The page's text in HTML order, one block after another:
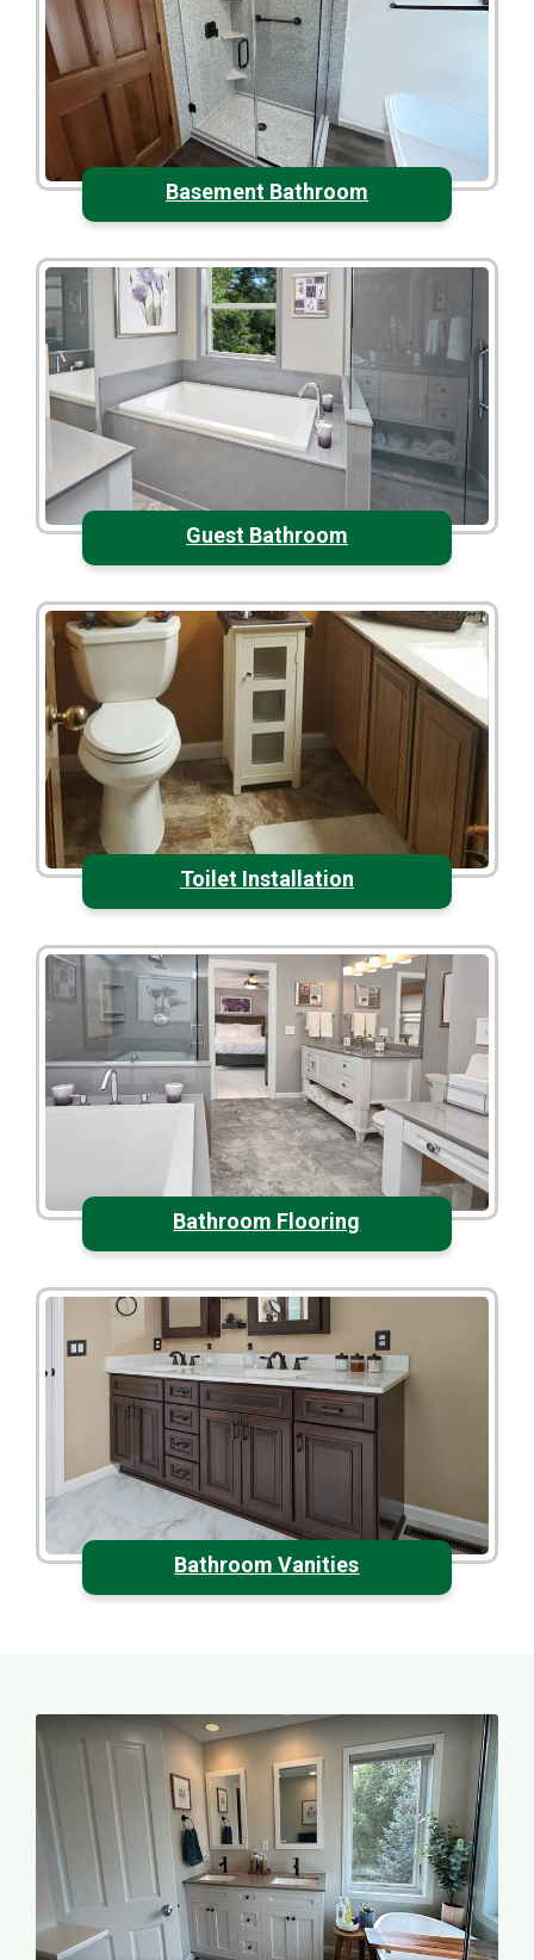
Basement Bathroom
Guest Bathroom
Toilet Installation
Bathroom Flooring
Bathroom Vanities